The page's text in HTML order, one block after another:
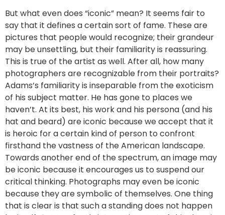
But what even does “iconic” mean? It seems fair to
say that it defines a certain sort of fame. These are
pictures that people would recognize; their grandeur
may be unsettling, but their familiarity is reassuring.
This is true of the artist as well. After all, how many
photographers are recognizable from their portraits?
Adams’s familiarity is inseparable from the exoticism
of his subject matter. He has gone to places we
haven’t. At its best, his work and his persona (and his
hat and beard) are iconic because we accept that it
is heroic for a certain kind of person to confront
firsthand the vastness of the American landscape.
Towards another end of the spectrum, an image may
be iconic because it encourages us to suspend our
critical thinking. Photographs may even be iconic
because they are symbolic of themselves. One thing
that is clear is that such a standing does not happen